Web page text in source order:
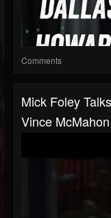
Comments
Mick Foley
Vince